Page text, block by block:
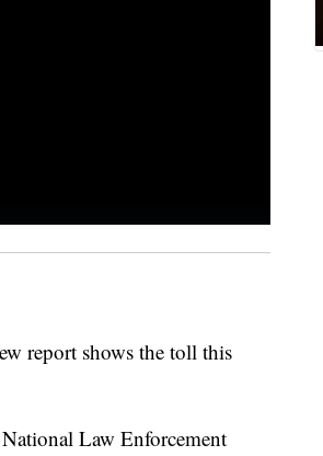
report shows the toll this
Law Enforcement